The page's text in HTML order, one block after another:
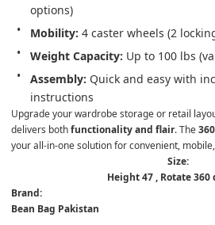
options)
Mobility: 4 caster wheels (2
Weight Capacity: Up to 100 lbs
Assembly: Quick and easy with
instructions
Upgrade your wardrobe storage or retail
delivers both functionality and flair. The
your all-in-one solution for convenient,
Size:
Height 47 , Rotate 360
Brand:
Bean Bag Pakistan